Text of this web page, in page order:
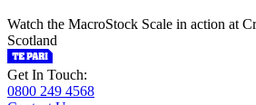
Watch the MacroStock Scale in action at
Scotland
Get In Touch:
0800 249 4568